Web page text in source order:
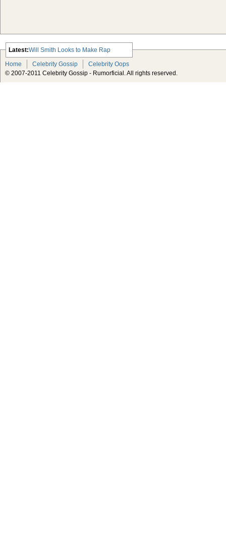
Latest:
Advertisement Michael Jackson
Estate Taking Lloyd’s of London to
Will Smith Looks to Make Rap
Comeback
Home Celebrity Gossip
Celebrity Oops
© 2007-2011 Celebrity Gossip - Rumorficial. All rights reserved.